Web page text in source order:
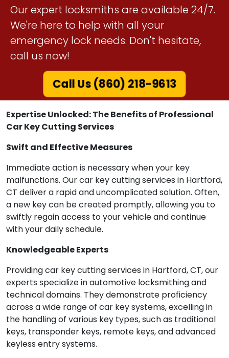
Our expert locksmiths are available 24/7.
We're here to help with all your
emergency lock needs. Don't hesitate,
call us now!
Call Us (860) 218-9613
Expertise Unlocked: The Benefits of Professional
Car Key Cutting Services
Swift and Effective Measures
Immediate action is necessary when your key
malfunctions. Our car key cutting services in Hartford,
CT deliver a rapid and uncomplicated solution. Often,
a new key can be created promptly, allowing you to
swiftly regain access to your vehicle and continue
with your daily schedule.
Knowledgeable Experts
Providing car key cutting services in Hartford, CT, our
experts specialize in automotive locksmithing and
technical domains. They demonstrate proficiency
across a wide range of car key systems, excelling in
the handling of various key types, such as traditional
keys, transponder keys, remote keys, and advanced
keyless entry systems.